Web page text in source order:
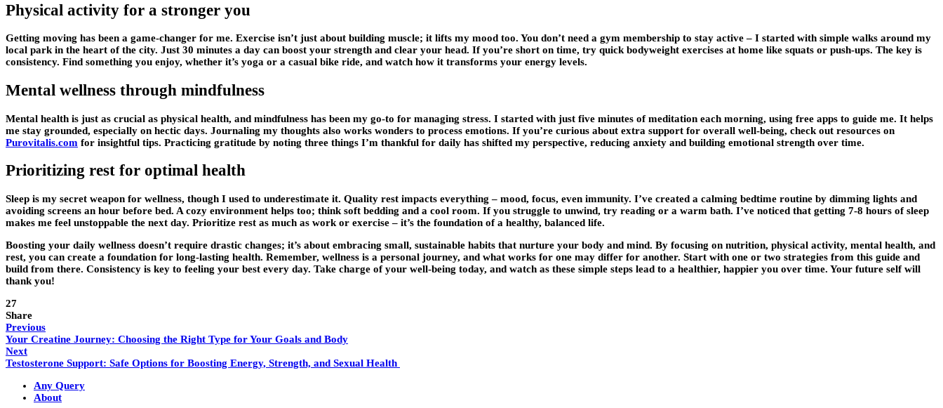
Physical activity for a stronger you
Getting moving has been a game-changer for me. Exercise isn’t just about building muscle; it lifts my mood too. You don’t need a gym membership to stay active – I started with simple walks around my
local park in the heart of the city. Just 30 minutes a day can boost your strength and clear your head. If you’re short on time, try quick bodyweight exercises at home like squats or push-ups. The key is
consistency. Find something you enjoy, whether it’s yoga or a casual bike ride, and watch how it transforms your energy levels.
Mental wellness through mindfulness
Mental health is just as crucial as physical health, and mindfulness has been my go-to for managing stress. I started with just five minutes of meditation each morning, using free apps to guide me. It helps
me stay grounded, especially on hectic days. Journaling my thoughts also works wonders to process emotions. If you’re curious about extra support for overall well-being, check out resources on
Purovitalis.com for insightful tips. Practicing gratitude by noting three things I’m thankful for daily has shifted my perspective, reducing anxiety and building emotional strength over time.
Prioritizing rest for optimal health
Sleep is my secret weapon for wellness, though I used to underestimate it. Quality rest impacts everything – mood, focus, even immunity. I’ve created a calming bedtime routine by dimming lights and
avoiding screens an hour before bed. A cozy environment helps too; think soft bedding and a cool room. If you struggle to unwind, try reading or a warm bath. I’ve noticed that getting 7-8 hours of sleep
makes me feel unstoppable the next day. Prioritize rest as much as work or exercise – it’s the foundation of a healthy, balanced life.
Boosting your daily wellness doesn’t require drastic changes; it’s about embracing small, sustainable habits that nurture your body and mind. By focusing on nutrition, physical activity, mental health, and
rest, you can create a foundation for long-lasting health. Remember, wellness is a personal journey, and what works for one may differ for another. Start with one or two strategies from this guide and
build from there. Consistency is key to feeling your best every day. Take charge of your well-being today, and watch as these simple steps lead to a healthier, happier you over time. Your future self will
thank you!
27
Share
Previous
Your Creatine Journey: Choosing the Right Type for Your Goals and Body
Next
Testosterone Support: Safe Options for Boosting Energy, Strength, and Sexual Health
Any Query
About